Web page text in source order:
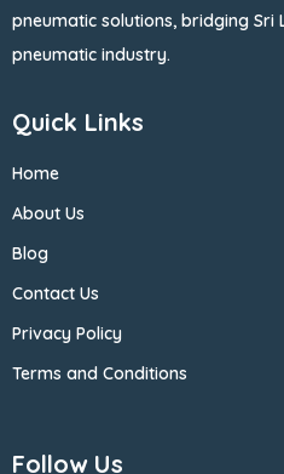
pneumatic solutions, bridging Sri
pneumatic industry.
Quick Links
Home
About Us
Blog
Contact Us
Privacy Policy
Terms and Conditions
Follow Us